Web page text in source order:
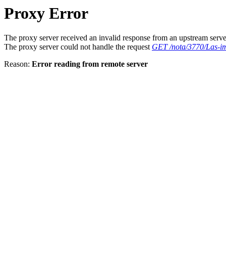
Proxy Error
The proxy server received an invalid response from an upstream
The proxy server could not handle the request GET /nota/3770/Las-
Reason: Error reading from remote server